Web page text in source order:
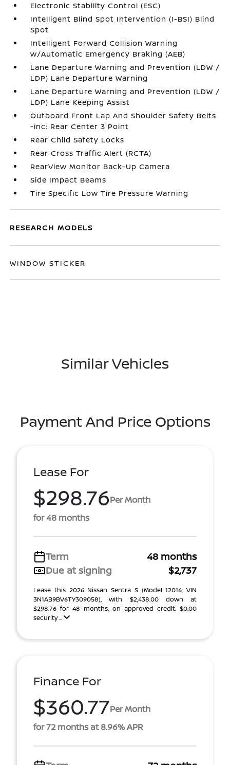
Electronic Stability Control (ESC)
Intelligent Blind Spot Intervention (I-BSI) Blind
Spot
Intelligent Forward Collision Warning
w/Automatic Emergency Braking (AEB)
Lane Departure Warning and Prevention (LDW /
LDP) Lane Departure Warning
Lane Departure Warning and Prevention (LDW /
LDP) Lane Keeping Assist
Outboard Front Lap And Shoulder Safety Belts
-inc: Rear Center 3 Point
Rear Child Safety Locks
Rear Cross Traffic Alert (RCTA)
RearView Monitor Back-Up Camera
Side Impact Beams
Tire Specific Low Tire Pressure Warning
RESEARCH MODELS
WINDOW STICKER
Similar Vehicles
Payment And Price Options
Lease For
$298.76Per Month
for 48 months
Term
48 months
Due at signing
$2,737
Lease this 2026 Nissan Sentra S (Model 12016; VIN
3N1AB9BV6TY309058), with $2,438.00 down at
$298.76 for 48 months, on approved credit. $0.00
security ...
Finance For
$360.77Per Month
for 72 months at 8.96% APR